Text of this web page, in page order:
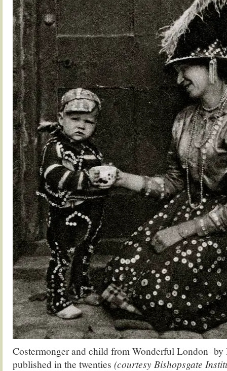
Costermonger and child from Wonderful London
published in the twenties (courtesy Bishopsgate